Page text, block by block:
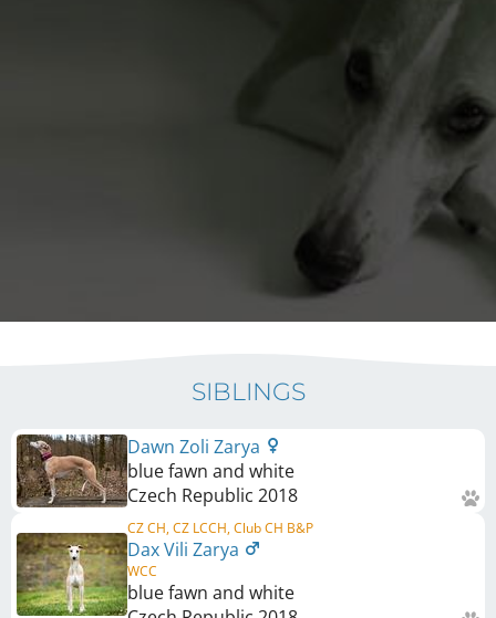
SIBLINGS
Dawn Zoli Zarya
blue fawn and white
Czech Republic 2018
CZ CH, CZ LCCH, Club CH B&P
Dax Vili Zarya
WCC
blue fawn and white